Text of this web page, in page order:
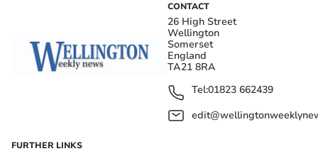
CONTACT
26 High Street
Wellington
Somerset
England
TA21 8RA
Tel:01823 662439
FURTHER LINKS